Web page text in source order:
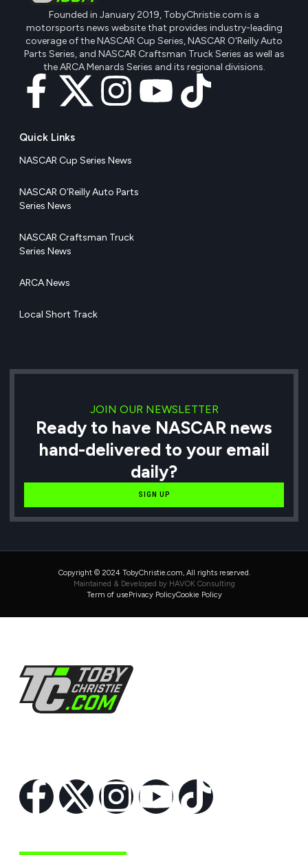
Founded in January 2019, TobyChristie.com is a
motorsports news website that provides industry-leading
coverage of the NASCAR Cup Series, NASCAR O'Reilly Auto
Parts Series, and NASCAR Craftsman Truck Series as well as
the ARCA Menards Series and its regional divisions.
Quick Links
NASCAR Cup Series News
NASCAR O’Reilly Auto Parts
Series News
NASCAR Craftsman Truck
Series News
ARCA News
Local Short Track
JOIN OUR NEWSLETTER
Ready to have NASCAR news
hand-delivered to your email
daily?
SIGN UP
Copyright © 2024 TobyChristie.com, All rights reserved.
Maintained & Developed by HAVOK Consulting
Term of usePrivacy PolicyCookie Policy